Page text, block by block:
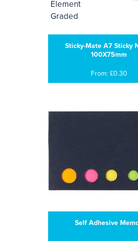
Sticky-Mate A7 Sticky
100X75mm
From: £0.30
Self Adhesive